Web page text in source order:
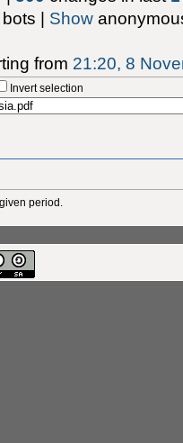
bots | Show
from 21:20, 8
Invert selection
period.